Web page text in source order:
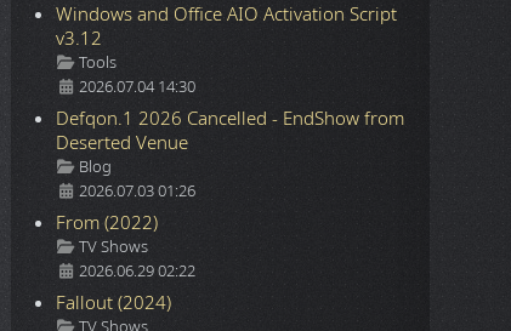
Windows and Office AIO Activation Script
v3.12
Details
Tools
2026.07.04 14:30
Defqon.1 2026 Cancelled - EndShow from
Deserted Venue
Details
Blog
2026.07.03 01:26
From (2022)
Details
TV Shows
2026.06.29 02:22
Fallout (2024)